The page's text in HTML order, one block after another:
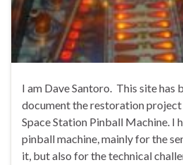
I am Dave Santoro. This site has
document the restoration
Space Station Pinball Machine. I
pinball machine, mainly for the
it, but also for the technical